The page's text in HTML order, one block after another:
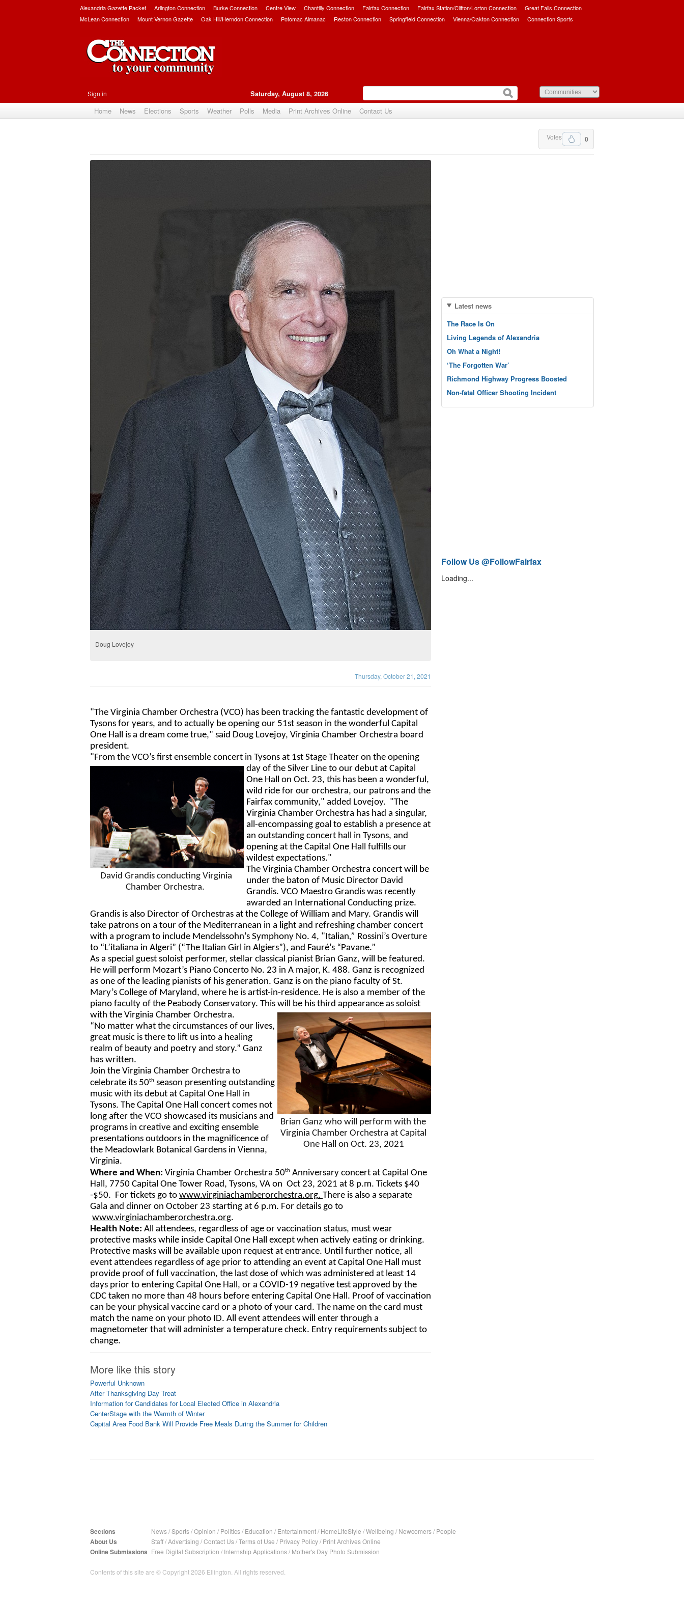
Alexandria Gazette Packet Arlington Connection Burke Connection Centre View Chantilly Connection Fairfax Connection Fairfax Station/Clifton/Lorton Connection
Great Falls Connection
McLean Connection
Mount Vernon Gazette Oak Hill/Herndon Connection Potomac Almanac Reston Connection Springfield Connection Vienna/Oakton Connection Connection Sports
Sign in Saturday, August 8, 2026
Home News Elections Sports Weather Polls Media Print Archives Online Contact Us
0
Votes
Doug Lovejoy
Thursday, October 21, 2021
"The Virginia Chamber Orchestra (VCO) has been tracking the fantastic development of
Tysons for years, and to actually be opening our 51st season in the wonderful Capital
One Hall is a dream come true," said Doug Lovejoy, Virginia Chamber Orchestra board
president.
"From the VCO’s first ensemble concert in Tysons at 1st Stage Theater on the opening
day of the Silver
David Grandis conducting Virginia
Chamber Orchestra.
Line to our debut at Capital
One Hall on Oct. 23, this has been a wonderful,
wild ride for our orchestra, our patrons and the
Fairfax community," added Lovejoy.  "The
Virginia Chamber Orchestra has had a singular,
all-encompassing goal to establish a presence at
an outstanding concert hall in Tysons, and
opening at the Capital One Hall fulfills our
wildest expectations."
The Virginia Chamber Orchestra concert will be
under the baton of Music Director David
Grandis. VCO Maestro Grandis was recently
awarded an International Conducting prize.
Grandis is also Director of Orchestras at the College of William and Mary. Grandis will
take patrons on a tour of the Mediterranean in a light and refreshing chamber concert
with a program to include Mendelssohn’s Symphony No. 4, "Italian,” Rossini’s Overture
to “L’italiana in Algeri” (“The Italian Girl in Algiers”), and Fauré’s “Pavane.”
As a special guest soloist performer, stellar classical pianist Brian Ganz, will be featured.
He will perform Mozart’s Piano Concerto No. 23 in A major, K. 488. Ganz is recognized
as one of the leading pianists of his generation. Ganz is on the piano faculty of St.
Mary’s College of Maryland, where he is artist-in-residence. He is also a member of the
piano faculty of the Peabody Conservatory. This will be his third appearance as soloist
with the Virginia Chamber
Brian Ganz who will perform with the
Virginia Chamber Orchestra at Capital
One Hall on Oct. 23, 2021
Orchestra.
“No matter what the circumstances of our lives,
great music is there to lift us into a healing
realm of beauty and poetry and story.” Ganz
has written.
Join the Virginia Chamber Orchestra to
celebrate its 50th season presenting outstanding
music with its debut at Capital One Hall in
Tysons. The Capital One Hall concert comes not
long after the VCO showcased its musicians and
programs in creative and exciting ensemble
presentations outdoors in the magnificence of
the Meadowlark Botanical Gardens in Vienna,
Virginia.
Where and When: Virginia Chamber Orchestra 50th Anniversary concert at Capital One
Hall, 7750 Capital One Tower Road, Tysons, VA on  Oct 23, 2021 at 8 p.m. Tickets $40
-$50.  For tickets go to www.virginiachamberorchestra.org. There is also a separate
Gala and dinner on October 23 starting at 6 p.m. For details go to
www.virginiachamberorchestra.org.
Health Note: All attendees, regardless of age or vaccination status, must wear
protective masks while inside Capital One Hall except when actively eating or drinking.
Protective masks will be available upon request at entrance. Until further notice, all
event attendees regardless of age prior to attending an event at Capital One Hall must
provide proof of full vaccination, the last dose of which was administered at least 14
days prior to entering Capital One Hall, or a COVID-19 negative test approved by the
CDC taken no more than 48 hours before entering Capital One Hall. Proof of vaccination
can be your physical vaccine card or a photo of your card. The name on the card must
match the name on your photo ID. All event attendees will enter through a
magnetometer that will administer a temperature check. Entry requirements subject to
change.
More like this story
Powerful Unknown
After Thanksgiving Day Treat
Information for Candidates for Local Elected Office in Alexandria
CenterStage with the Warmth of Winter
Capital Area Food Bank Will Provide Free Meals During the Summer for Children
Latest news
The Race Is On
Living Legends of Alexandria
Oh What a Night!
‘The Forgotten War’
Richmond Highway Progress Boosted
Non-fatal Officer Shooting Incident
Follow Us @FollowFairfax
Loading...
Sections News/Sports/Opinion / Politics/ Education / Entertainment/ HomeLifeStyle /Wellbeing / Newcomers/ People
About Us Staff/Advertising /Contact Us/Terms of Use / Privacy Policy/ Print Archives Online
Online Submissions Free Digital Subscription / Internship Applications/ Mother's Day Photo Submission
Contents of this site are © Copyright 2026 Ellington. All rights reserved.